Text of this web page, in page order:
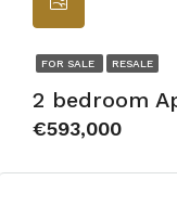
FOR SALE RESALE
2 bedroom
€593,000